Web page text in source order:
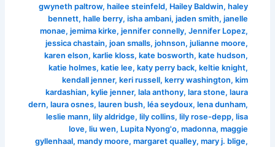
gwyneth paltrow, hailee steinfeld, Hailey Baldwin, haley
bennett, halle berry, isha ambani, jaden smith, janelle
monae, jemima kirke, jennifer connelly, Jennifer Lopez,
jessica chastain, joan smalls, johnson, julianne moore,
karen elson, karlie kloss, kate bosworth, kate hudson,
katie holmes, katie lee, katy perry back, keltie knight,
kendall jenner, keri russell, kerry washington, kim
kardashian, kylie jenner, lala anthony, lara stone, laura
dern, laura osnes, lauren bush, léa seydoux, lena dunham,
leslie mann, lily aldridge, lily collins, lily rose-depp, lisa
love, liu wen, Lupita Nyong'o, madonna, maggie
gyllenhaal, mandy moore, margaret qualley, mary j. blige,